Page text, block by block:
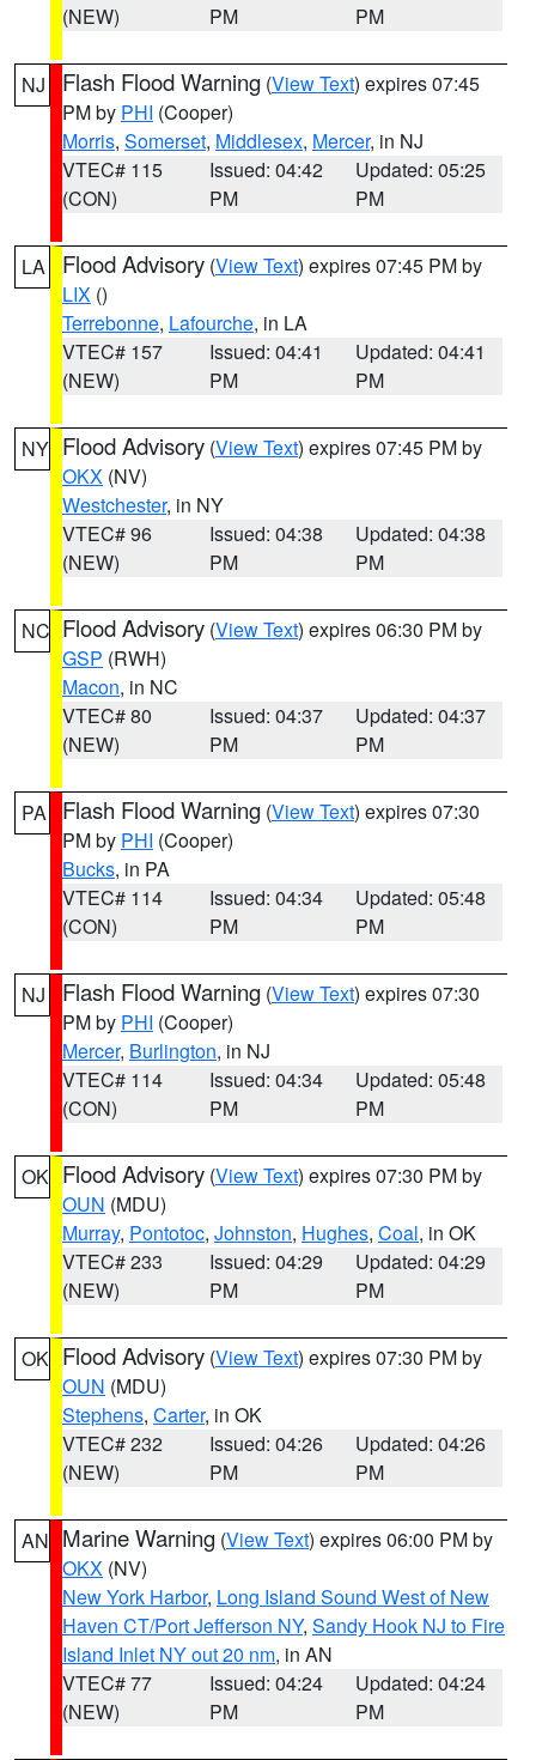
(NEW)
PM
PM
NJ Flash Flood Warning (View Text) expires 07:45
PM by PHI (Cooper)
Morris, Somerset, Middlesex, Mercer, in NJ
VTEC# 115
(CON)
Issued: 04:42
PM
Updated: 05:25
PM
LA Flood Advisory (View Text) expires 07:45 PM by
LIX ()
Terrebonne, Lafourche, in LA
VTEC# 157
(NEW)
Issued: 04:41
PM
Updated: 04:41
PM
NY Flood Advisory (View Text) expires 07:45 PM by
OKX (NV)
Westchester, in NY
VTEC# 96
(NEW)
Issued: 04:38
PM
Updated: 04:38
PM
NC Flood Advisory (View Text) expires 06:30 PM by
GSP (RWH)
Macon, in NC
VTEC# 80
(NEW)
Issued: 04:37
PM
Updated: 04:37
PM
PA Flash Flood Warning (View Text) expires 07:30
PM by PHI (Cooper)
Bucks, in PA
VTEC# 114
(CON)
Issued: 04:34
PM
Updated: 05:48
PM
NJ Flash Flood Warning (View Text) expires 07:30
PM by PHI (Cooper)
Mercer, Burlington, in NJ
VTEC# 114
(CON)
Issued: 04:34
PM
Updated: 05:48
PM
OK Flood Advisory (View Text) expires 07:30 PM by
OUN (MDU)
Murray, Pontotoc, Johnston, Hughes, Coal, in OK
VTEC# 233
(NEW)
Issued: 04:29
PM
Updated: 04:29
PM
OK Flood Advisory (View Text) expires 07:30 PM by
OUN (MDU)
Stephens, Carter, in OK
VTEC# 232
(NEW)
Issued: 04:26
PM
Updated: 04:26
PM
AN Marine Warning (View Text) expires 06:00 PM by
OKX (NV)
New York Harbor, Long Island Sound West of New
Haven CT/Port Jefferson NY, Sandy Hook NJ to Fire
Island Inlet NY out 20 nm, in AN
VTEC# 77
(NEW)
Issued: 04:24
PM
Updated: 04:24
PM